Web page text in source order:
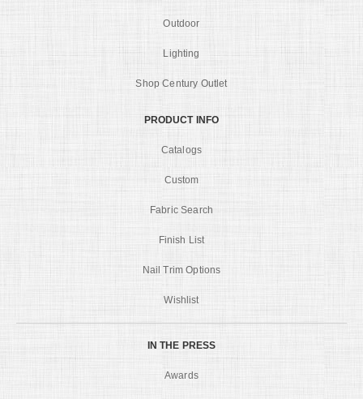
Outdoor
Lighting
Shop Century Outlet
PRODUCT INFO
Catalogs
Custom
Fabric Search
Finish List
Nail Trim Options
Wishlist
IN THE PRESS
Awards